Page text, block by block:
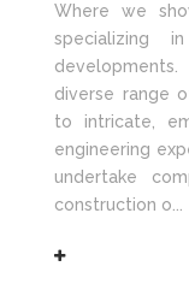
Where we
specializing
diverse range
to intricate,
engineering
undertake
construction o...